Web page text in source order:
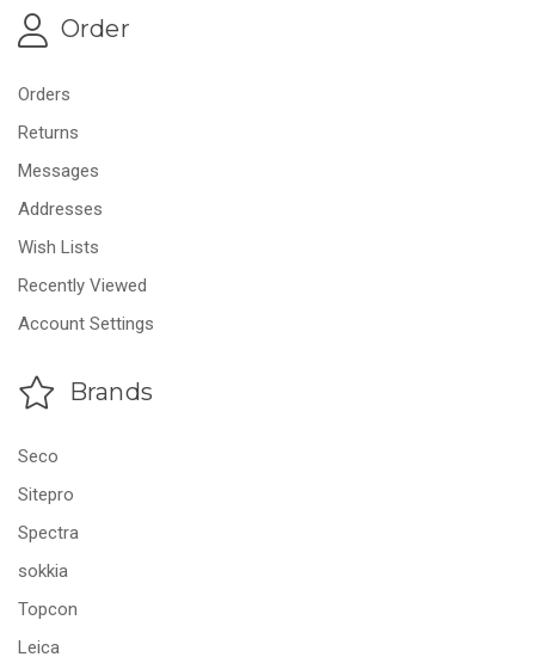
Order
Orders
Returns
Messages
Addresses
Wish Lists
Recently Viewed
Account Settings
Brands
Seco
Sitepro
Spectra
sokkia
Topcon
Leica